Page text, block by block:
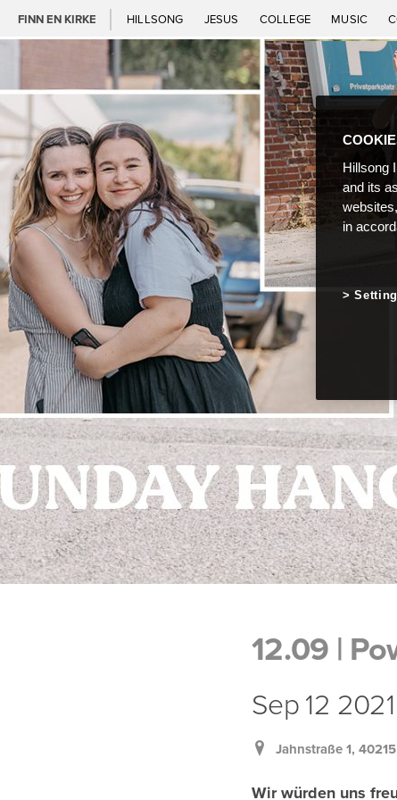
FINN EN KIRKE HILLSONG JESUS COLLEGE MUSIC
12.09 |
Sep 12
Jahnstraße 1,
Wir würden uns
Hillsong
and its
in